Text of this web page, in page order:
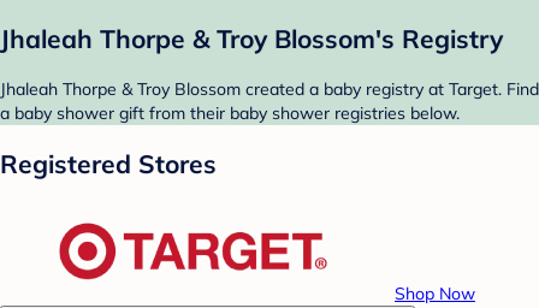
Jhaleah Thorpe & Troy Blossom's Registry
Jhaleah Thorpe & Troy Blossom created a baby registry at Target. Find
a baby shower gift from their baby shower registries below.
Registered Stores
Shop Now